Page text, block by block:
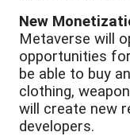
New
Metaverse will
opportunities
be able to buy
clothing,
will create new
developers.